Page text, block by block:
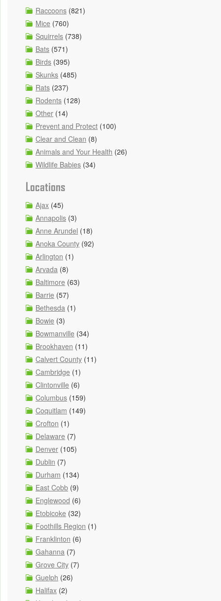
Raccoons (821)
Mice (760)
Squirrels (738)
Bats (571)
Birds (395)
Skunks (485)
Rats (237)
Rodents (128)
Other (14)
Prevent and Protect (100)
Clear and Clean (8)
Animals and Your Health (26)
Wildlife Babies (34)
Locations
Ajax (45)
Annapolis (3)
Anne Arundel (18)
Anoka County (92)
Arlington (1)
Arvada (8)
Baltimore (63)
Barrie (57)
Bethesda (1)
Bowie (3)
Bowmanville (34)
Brookhaven (11)
Calvert County (11)
Cambridge (1)
Clintonville (6)
Columbus (159)
Coquitlam (149)
Crofton (1)
Delaware (7)
Denver (105)
Dublin (7)
Durham (134)
East Cobb (9)
Englewood (6)
Etobicoke (32)
Foothills Region (1)
Franklinton (6)
Gahanna (7)
Grove City (7)
Guelph (26)
Halifax (2)